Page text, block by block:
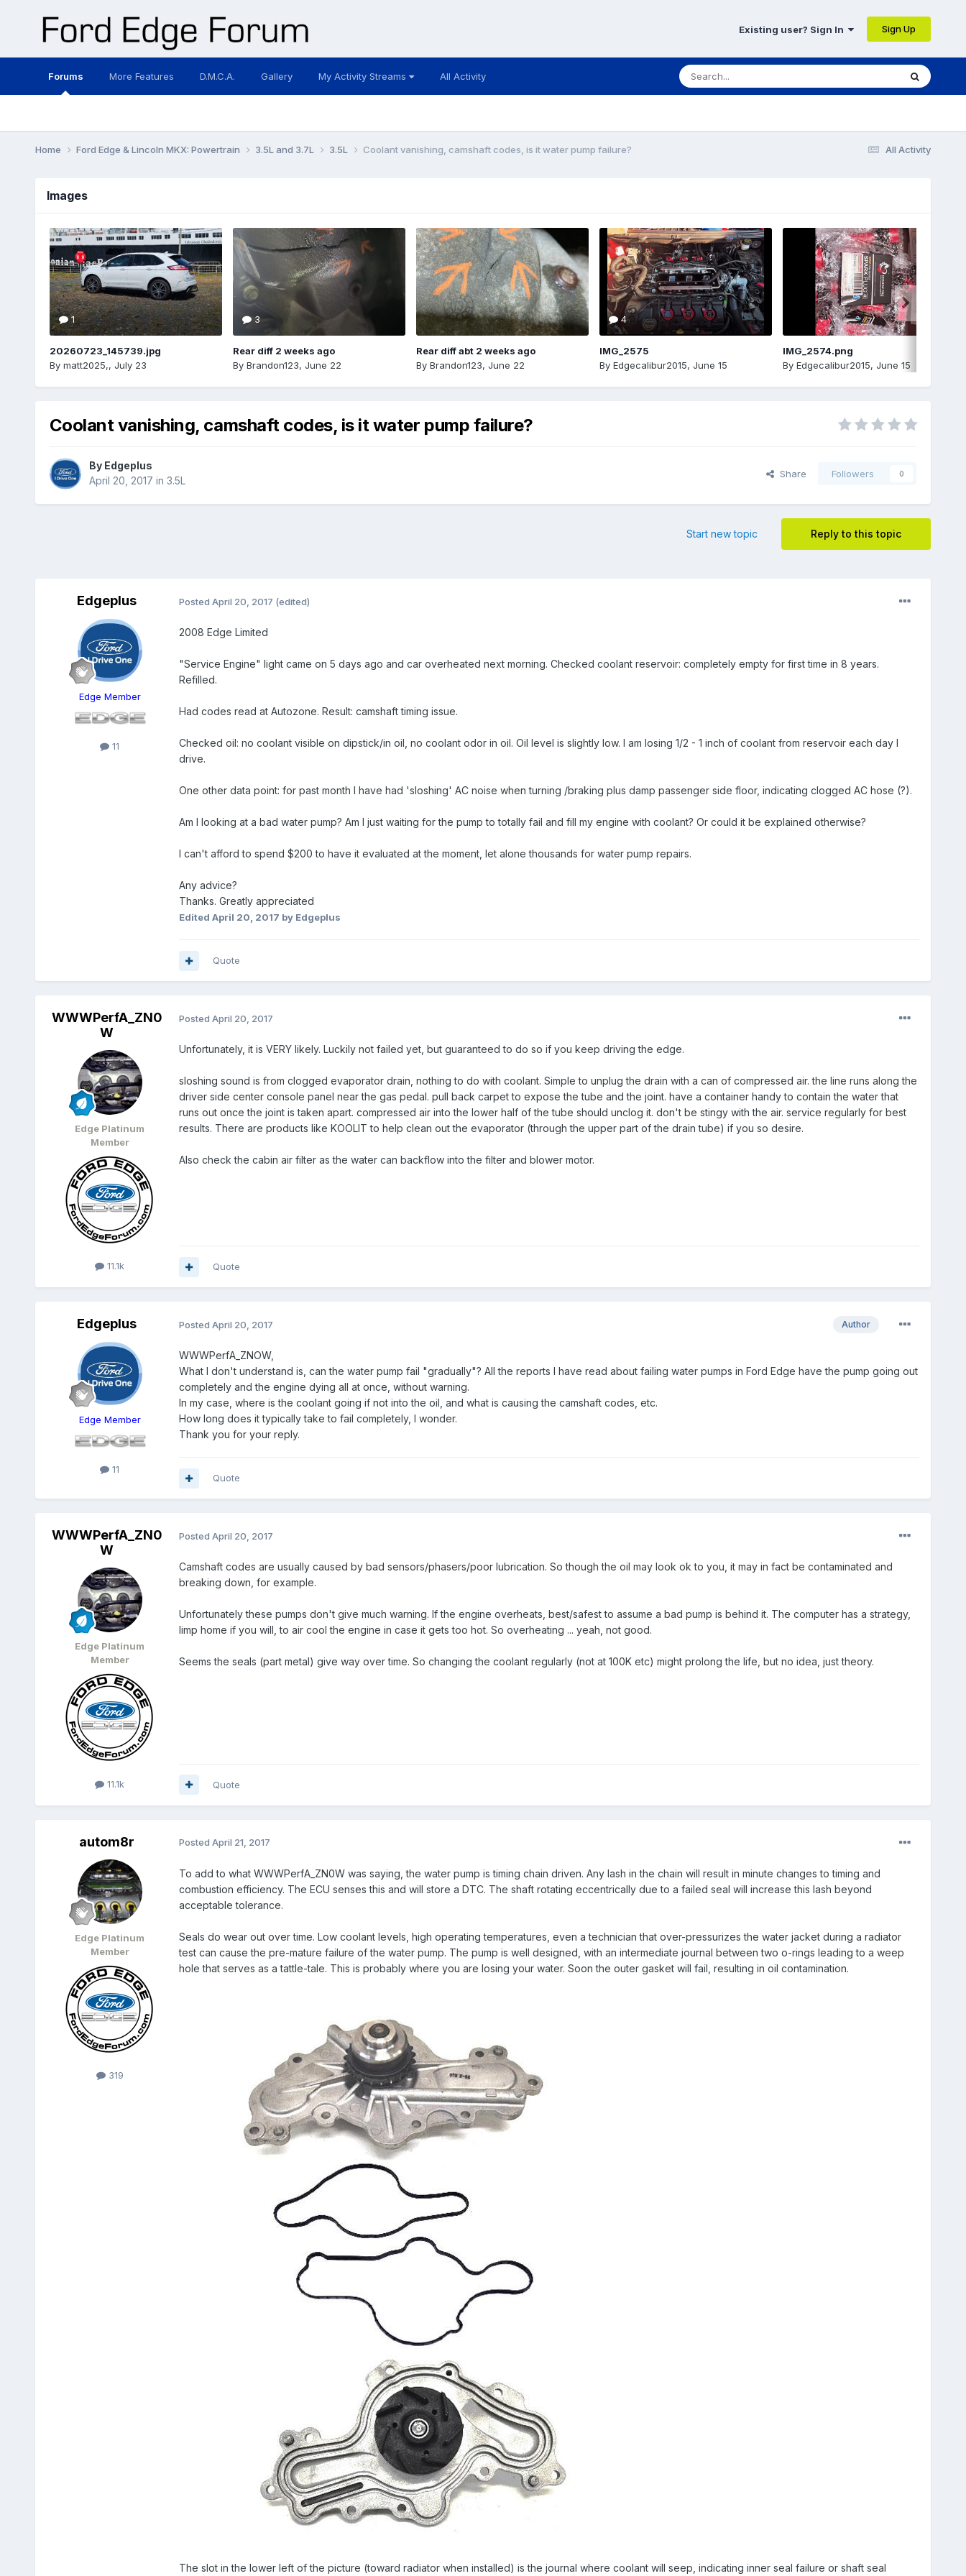
Existing user? Sign In Sign Up
Forums More Features D.M.C.A. Gallery My Activity Streams All Activity
All Activity
Home Ford Edge & Lincoln MKX: Powertrain 3.5L and 3.7L 3.5L Coolant vanishing, camshaft codes, is it water pump failure?
Images
1
20260723_145739.jpg
By matt2025,, July 23
3
Rear diff 2 weeks ago
By Brandon123, June 22
Rear diff abt 2 weeks ago
By Brandon123, June 22
4
IMG_2575
By Edgecalibur2015, June 15
IMG_2574.png
By Edgecalibur2015, June 15
Coolant vanishing, camshaft codes, is it water pump failure?
By Edgeplus
April 20, 2017 in 3.5L
Share Followers 0
Reply to this topic
Start new topic
Edgeplus
Edge Member
11
Posted April 20, 2017 (edited)
2008 Edge Limited
"Service Engine" light came on 5 days ago and car overheated next morning. Checked coolant reservoir: completely empty for first time in 8 years.
Refilled.
Had codes read at Autozone. Result: camshaft timing issue.
Checked oil: no coolant visible on dipstick/in oil, no coolant odor in oil. Oil level is slightly low. I am losing 1/2 - 1 inch of coolant from reservoir each day I
drive.
One other data point: for past month I have had 'sloshing' AC noise when turning /braking plus damp passenger side floor, indicating clogged AC hose (?).
Am I looking at a bad water pump? Am I just waiting for the pump to totally fail and fill my engine with coolant? Or could it be explained otherwise?
I can't afford to spend $200 to have it evaluated at the moment, let alone thousands for water pump repairs.
Any advice?
Thanks. Greatly appreciated
Edited April 20, 2017 by Edgeplus
Quote
WWWPerfA_ZN0
W
Edge Platinum
Member
11.1k
Posted April 20, 2017
Unfortunately, it is VERY likely. Luckily not failed yet, but guaranteed to do so if you keep driving the edge.
sloshing sound is from clogged evaporator drain, nothing to do with coolant. Simple to unplug the drain with a can of compressed air. the line runs along the
driver side center console panel near the gas pedal. pull back carpet to expose the tube and the joint. have a container handy to contain the water that
runs out once the joint is taken apart. compressed air into the lower half of the tube should unclog it. don't be stingy with the air. service regularly for best
results. There are products like KOOLIT to help clean out the evaporator (through the upper part of the drain tube) if you so desire.
Also check the cabin air filter as the water can backflow into the filter and blower motor.
Quote
Edgeplus
Edge Member
11
Author
Posted April 20, 2017
WWWPerfA_ZNOW,
What I don't understand is, can the water pump fail "gradually"? All the reports I have read about failing water pumps in Ford Edge have the pump going out
completely and the engine dying all at once, without warning.
In my case, where is the coolant going if not into the oil, and what is causing the camshaft codes, etc.
How long does it typically take to fail completely, I wonder.
Thank you for your reply.
Quote
WWWPerfA_ZN0
W
Edge Platinum
Member
11.1k
Posted April 20, 2017
Camshaft codes are usually caused by bad sensors/phasers/poor lubrication. So though the oil may look ok to you, it may in fact be contaminated and
breaking down, for example.
Unfortunately these pumps don't give much warning. If the engine overheats, best/safest to assume a bad pump is behind it. The computer has a strategy,
limp home if you will, to air cool the engine in case it gets too hot. So overheating ... yeah, not good.
Seems the seals (part metal) give way over time. So changing the coolant regularly (not at 100K etc) might prolong the life, but no idea, just theory.
Quote
autom8r
Edge Platinum
Member
319
Posted April 21, 2017
To add to what WWWPerfA_ZN0W was saying, the water pump is timing chain driven. Any lash in the chain will result in minute changes to timing and
combustion efficiency. The ECU senses this and will store a DTC. The shaft rotating eccentrically due to a failed seal will increase this lash beyond
acceptable tolerance.
Seals do wear out over time. Low coolant levels, high operating temperatures, even a technician that over-pressurizes the water jacket during a radiator
test can cause the pre-mature failure of the water pump. The pump is well designed, with an intermediate journal between two o-rings leading to a weep
hole that serves as a tattle-tale. This is probably where you are losing your water. Soon the outer gasket will fail, resulting in oil contamination.
The slot in the lower left of the picture (toward radiator when installed) is the journal where coolant will seep, indicating inner seal failure or shaft seal